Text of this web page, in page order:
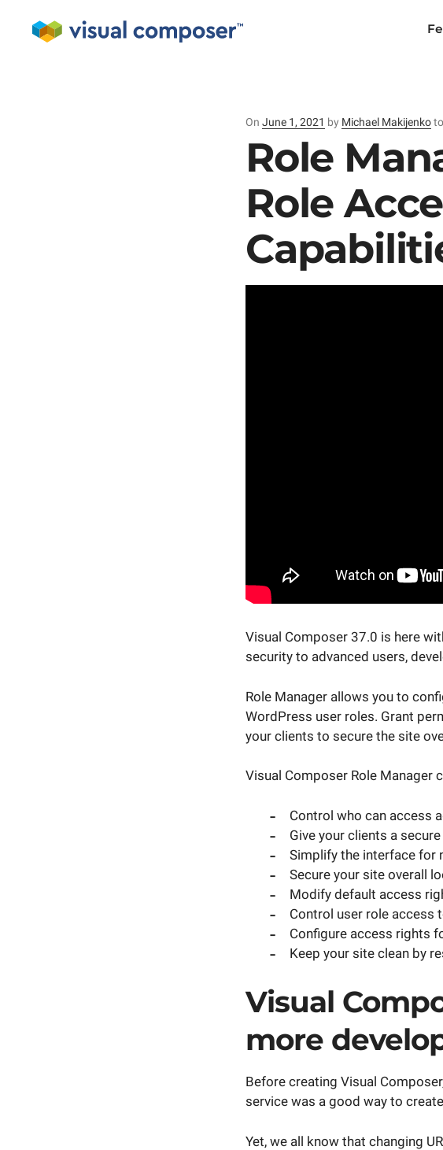
On Posted
June 1, 2021 by Michael Makijenkoto
Role
Role
Visual Composer 37.0 is here
security to advanced users,
Role Manager allows you to
WordPress user roles. Grant
your clients to secure the site
Visual Composer Role Manager
Control who can access
Give your clients a
Simplify the interface for
Secure your site overall
Modify default access
Control user role access
Configure access rights
Keep your site clean by
Visual
more
Before creating Visual
service was a good way to
Yet, we all know that changing